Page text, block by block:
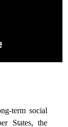
term social
States, the